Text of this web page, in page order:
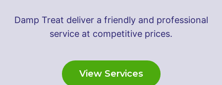
Damp Treat deliver a friendly and professional
service at competitive prices.
View Services